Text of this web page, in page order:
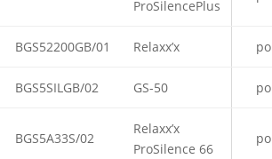
ProSilencePlus
BGS52200GB/01 Relaxx’x
BGS5SILGB/02 GS-50
BGS5A33S/02
Relaxx’x
ProSilence 66